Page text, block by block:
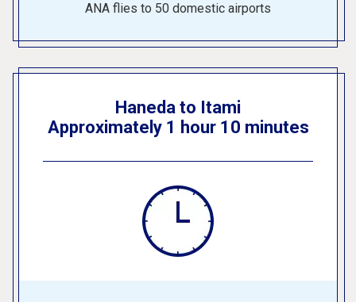
ANA flies to 50 domestic airports
Haneda to Itami
Approximately 1 hour 10 minutes